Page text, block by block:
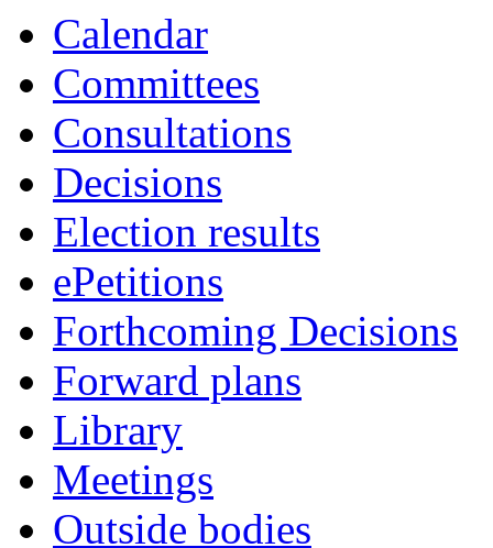
Calendar
Committees
Consultations
Decisions
Election results
ePetitions
Forthcoming Decisions
Forward plans
Library
Meetings
Outside bodies